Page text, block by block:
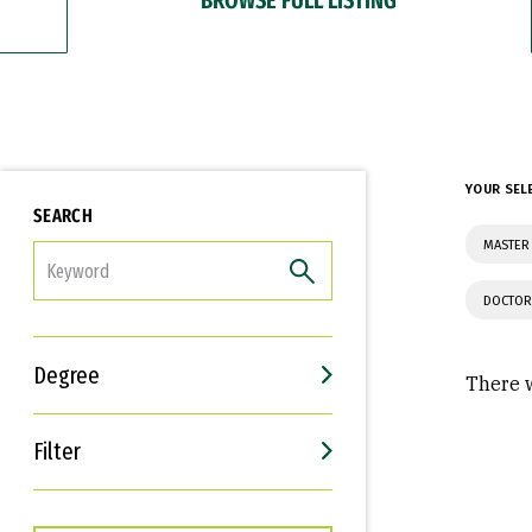
SEARCH
Degree
Filter
Interests
Career Goals
YOUR
There